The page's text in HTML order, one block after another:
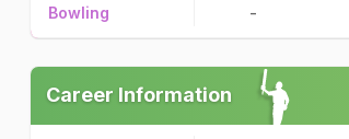
Bowling -
Career Information